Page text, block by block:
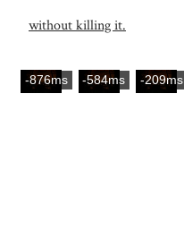
without killing it.
-876ms -584ms -209ms